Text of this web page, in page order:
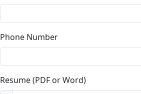
Phone Number
Resume (PDF or Word)